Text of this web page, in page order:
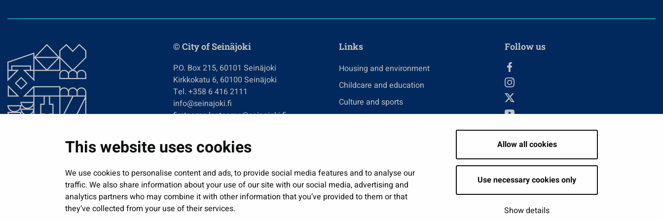
This website uses cookies
We use cookies to personalise content and ads, to provide social media features and to analyse our
traffic. We also share information about your use of our site with our social media, advertising and
analytics partners who may combine it with other information that you’ve provided to them or that
they’ve collected from your use of their services.
Allow all cookies
Use necessary cookies only
Show details
© City of Seinäjoki
P.O. Box 215, 60101 Seinäjoki
Kirkkokatu 6, 60100 Seinäjoki
Tel. +358 6 416 2111
info@seinajoki.fi
firstname.lastname@seinajoki.fi
Links
Housing and environment
Childcare and education
Culture and sports
Show my cookie settings
Follow us